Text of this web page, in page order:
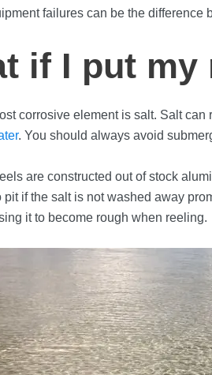
failures can be the difference
if I put
corrosive element is salt. Salt
. You should always avoid
are constructed out of stock
pit if the salt is not washed away
it to become rough when reeling.